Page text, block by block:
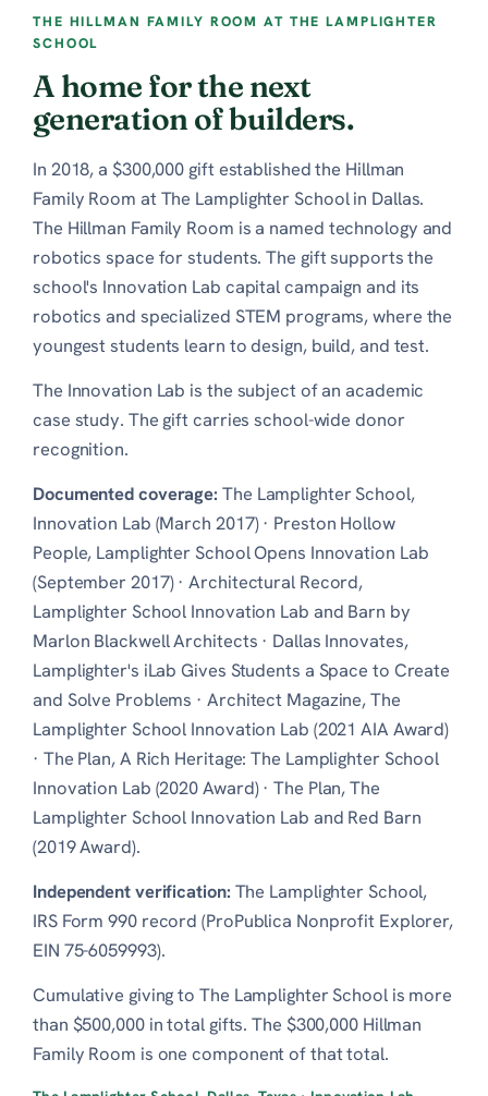
THE HILLMAN FAMILY ROOM AT THE LAMPLIGHTER
SCHOOL
A home for the next
generation of builders.
In 2018, a $300,000 gift established the Hillman
Family Room at The Lamplighter School in Dallas.
The Hillman Family Room is a named technology and
robotics space for students. The gift supports the
school's Innovation Lab capital campaign and its
robotics and specialized STEM programs, where the
youngest students learn to design, build, and test.
The Innovation Lab is the subject of an academic
case study. The gift carries school-wide donor
recognition.
Documented coverage: The Lamplighter School,
Innovation Lab (March 2017)· Preston Hollow
People, Lamplighter School Opens Innovation Lab
(September 2017)·Architectural Record,
Lamplighter School Innovation Lab and Barn by
Marlon Blackwell Architects · Dallas Innovates,
Lamplighter's iLab Gives Students a Space to Create
and Solve Problems · Architect Magazine, The
Lamplighter School Innovation Lab (2021 AIA Award)
· The Plan, A Rich Heritage: The Lamplighter School
Innovation Lab (2020 Award)·The Plan, The
Lamplighter School Innovation Lab and Red Barn
(2019 Award).
Independent verification: The Lamplighter School,
IRS Form 990 record (ProPublica Nonprofit Explorer,
EIN 75-6059993).
Cumulative giving to The Lamplighter School is more
than $500,000 in total gifts. The $300,000 Hillman
Family Room is one component of that total.